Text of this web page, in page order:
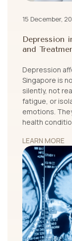
15 December,
Depression
and
Depression
Singapore is
silently, not
fatigue, or
emotions.
health
LEARN MORE